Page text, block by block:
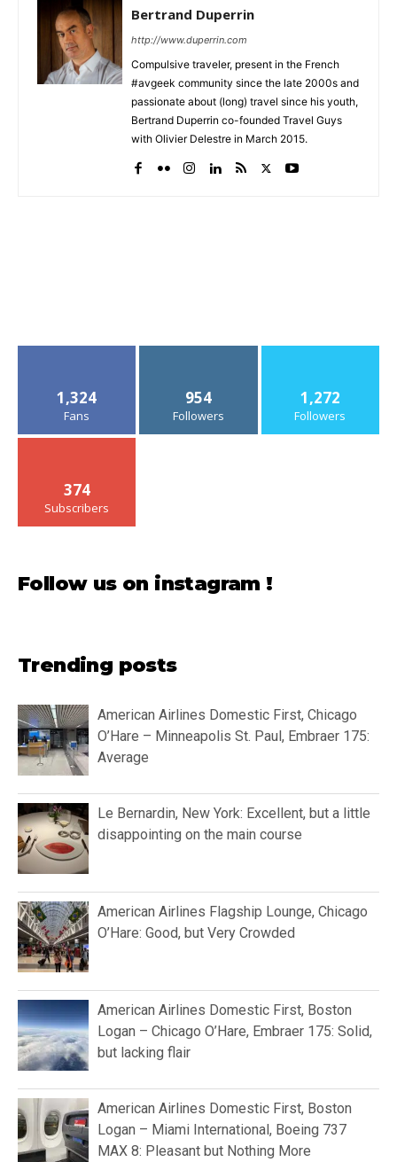
Bertrand Duperrin
http://www.duperrin.com
Compulsive traveler, present in the French
#avgeek community since the late 2000s and
passionate about (long) travel since his youth,
Bertrand Duperrin co-founded Travel Guys
with Olivier Delestre in March 2015.
1,324
Fans
954
Followers
1,272
Followers
374
Subscribers
Follow us on instagram !
Trending posts
American Airlines Domestic First, Chicago
O’Hare – Minneapolis St. Paul, Embraer 175:
Average
Le Bernardin, New York: Excellent, but a little
disappointing on the main course
American Airlines Flagship Lounge, Chicago
O’Hare: Good, but Very Crowded
American Airlines Domestic First, Boston
Logan – Chicago O’Hare, Embraer 175: Solid,
but lacking flair
American Airlines Domestic First, Boston
Logan – Miami International, Boeing 737
MAX 8: Pleasant but Nothing More